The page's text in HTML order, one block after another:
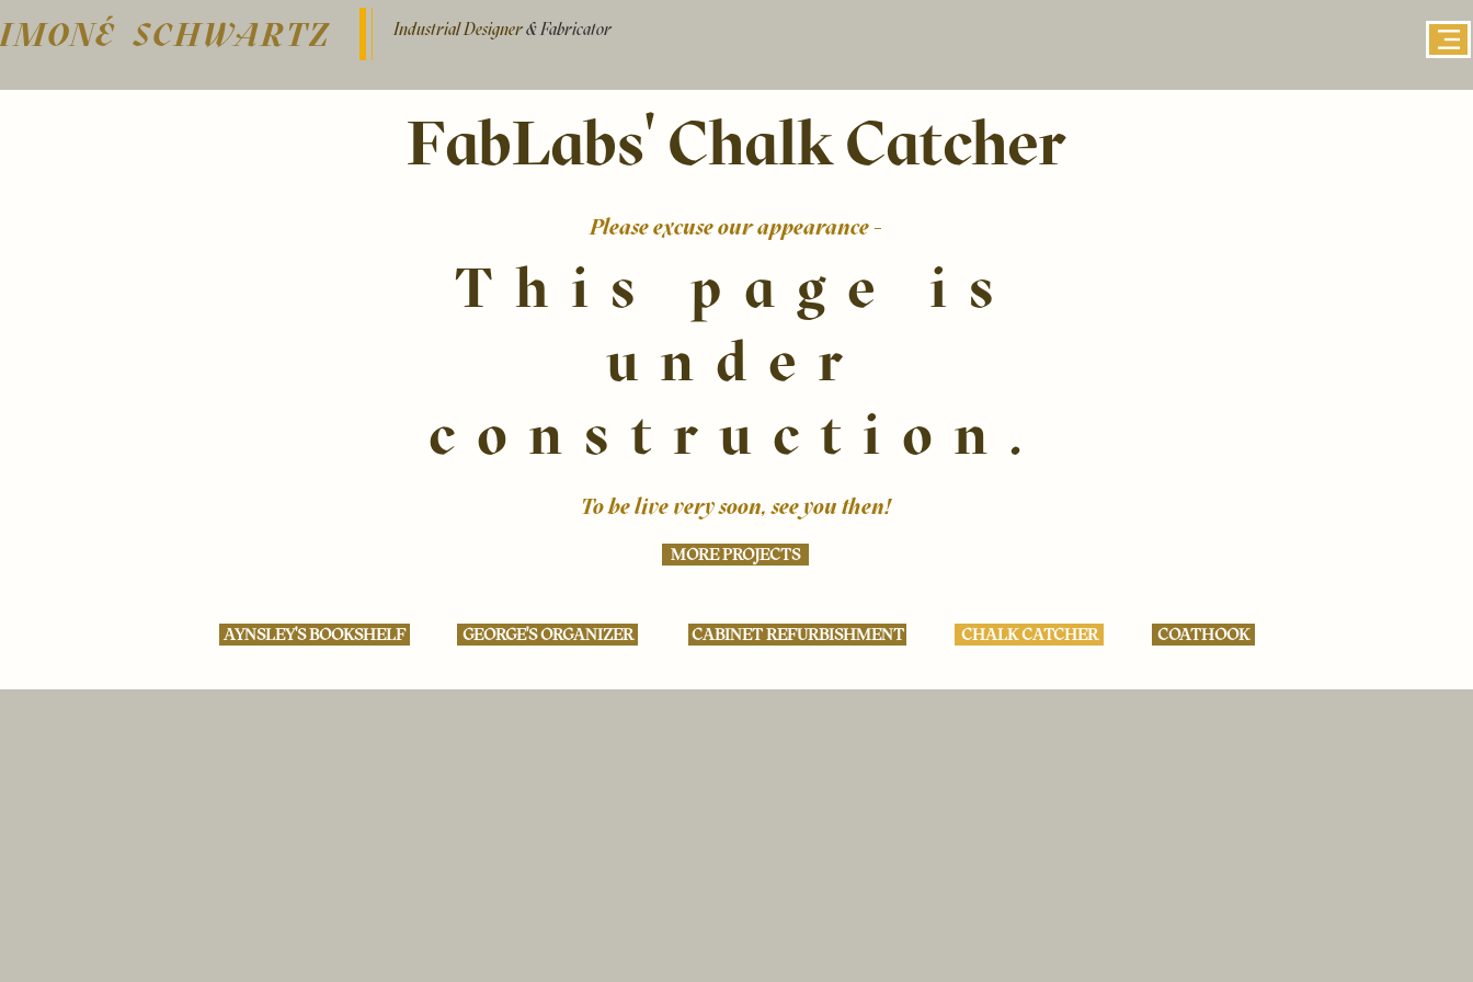
SCHWARTZ Industrial Designer& Fabricator
FabLabs' Chalk Catcher
Please excuse our appearance -
This page is
under
construction.
To be live very soon, see you then!
MORE PROJECTS
AYNSLEY'S BOOKSHELF GEORGE'S ORGANIZER CABINET REFURBISHMENT CHALK CATCHER COATHOOK